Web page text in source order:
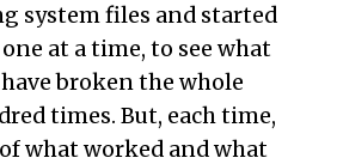
system files and started
at a time, to see what
broken the whole
times. But, each time,
what worked and what